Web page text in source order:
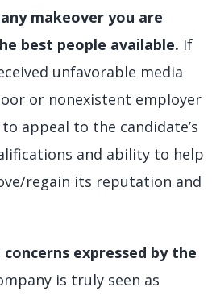
makeover you are
best people available. If
unfavorable media
or nonexistent employer
appeal to the candidate’s
and ability to help
regain its reputation and
expressed by the
is truly seen as